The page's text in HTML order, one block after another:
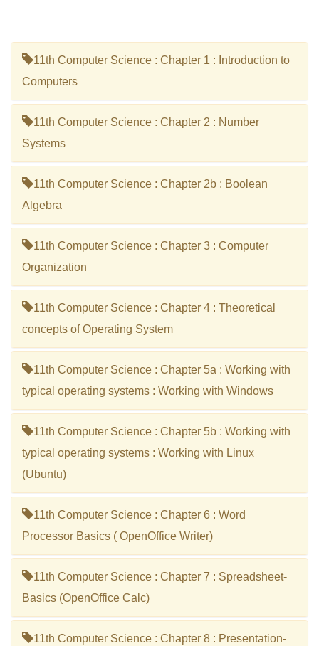
11th Computer Science : Chapter 1 : Introduction to
Computers
11th Computer Science : Chapter 2 : Number
Systems
11th Computer Science : Chapter 2b : Boolean
Algebra
11th Computer Science : Chapter 3 : Computer
Organization
11th Computer Science : Chapter 4 : Theoretical
concepts of Operating System
11th Computer Science : Chapter 5a : Working with
typical operating systems : Working with Windows
11th Computer Science : Chapter 5b : Working with
typical operating systems : Working with Linux
(Ubuntu)
11th Computer Science : Chapter 6 : Word
Processor Basics ( OpenOffice Writer)
11th Computer Science : Chapter 7 : Spreadsheet-
Basics (OpenOffice Calc)
11th Computer Science : Chapter 8 : Presentation-